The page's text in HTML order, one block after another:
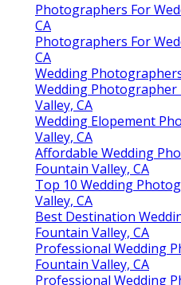
Photographers For
CA
Photographers For
CA
Wedding
Wedding Photographer
Valley, CA
Wedding Elopement
Valley, CA
Affordable Wedding
Fountain Valley, CA
Top 10 Wedding
Valley, CA
Best Destination
Fountain Valley, CA
Professional Wedding
Fountain Valley, CA
Professional Wedding